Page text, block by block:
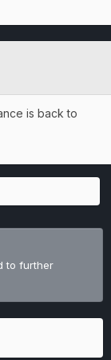
is back to
to further